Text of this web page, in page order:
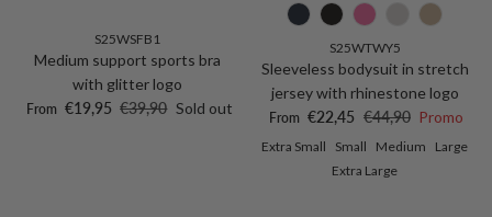
S25WSFB1
Medium support sports bra
with glitter logo
Sale price
From €19,95 Regular price
€39,90 Sold out
S25WTWY5
Sleeveless bodysuit in stretch
jersey with rhinestone logo
Sale price
From €22,45 Regular price
€44,90 Promo
Extra Small Small Medium
Large
Extra Large